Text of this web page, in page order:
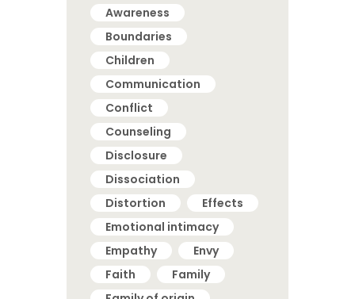
Awareness
Boundaries
Children
Communication
Conflict
Counseling
Disclosure
Dissociation
Distortion
Effects
Emotional intimacy
Empathy
Envy
Faith
Family